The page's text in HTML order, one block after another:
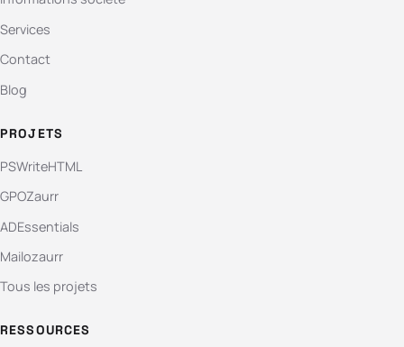
Services
Contact
Blog
PROJETS
PSWriteHTML
GPOZaurr
ADEssentials
Mailozaurr
Tous les projets
RESSOURCES